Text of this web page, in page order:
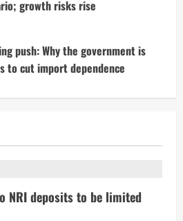
growth risks rise
push: Why the government is
to cut import dependence
NRI deposits to be limited